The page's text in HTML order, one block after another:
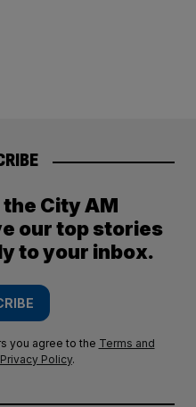
City AM
our top stories
to your inbox.
you agree to the Terms and
Privacy Policy.